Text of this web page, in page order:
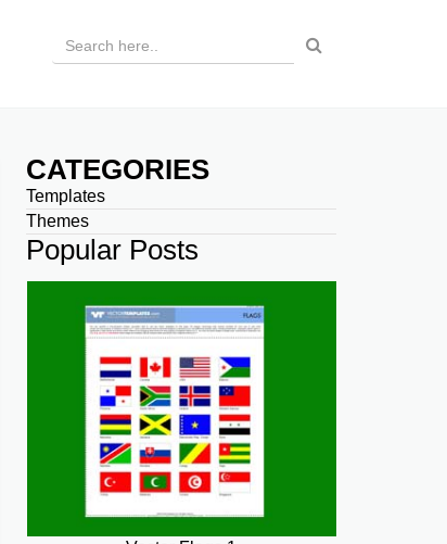
CATEGORIES
Templates
Themes
Popular Posts